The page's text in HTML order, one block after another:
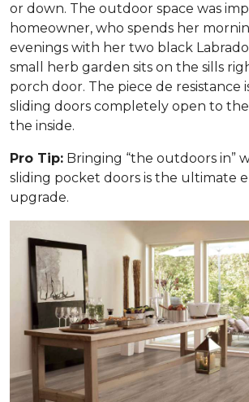
or down. The outdoor space was
homeowner, who spends her
evenings with her two black
small herb garden sits on the sills
porch door. The piece de resistance
sliding doors completely open to
the inside.
Pro Tip: Bringing “the outdoors in”
sliding pocket doors is the ultimate
upgrade.